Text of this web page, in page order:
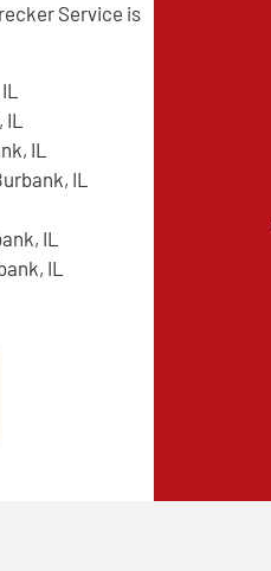
Service is
IL
IL
IL
IL